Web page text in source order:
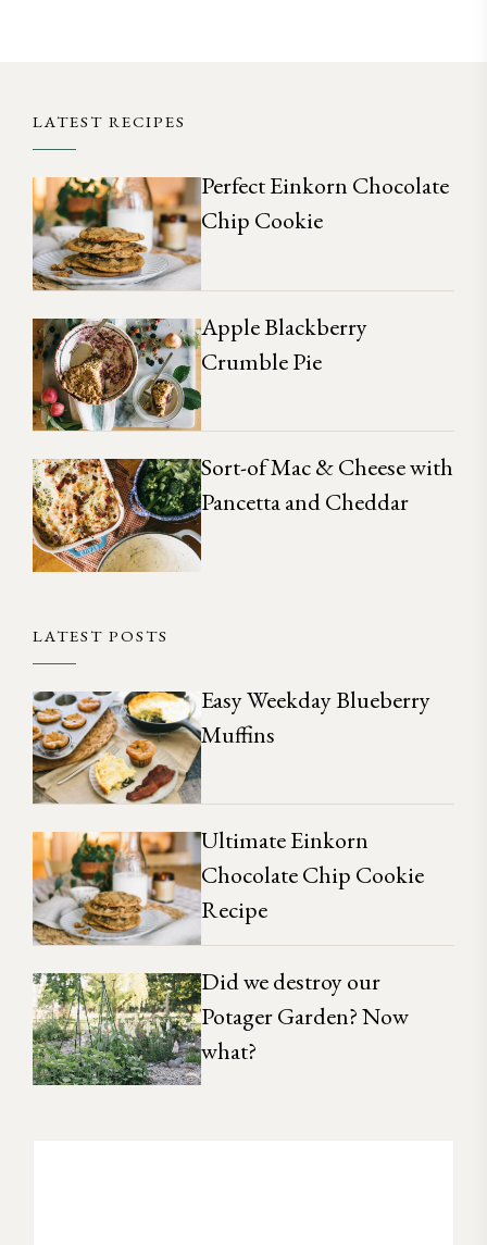
LATEST RECIPES
Perfect Einkorn Chocolate
Chip Cookie
Apple Blackberry
Crumble Pie
Sort-of Mac & Cheese with
Pancetta and Cheddar
LATEST POSTS
Easy Weekday Blueberry
Muffins
Ultimate Einkorn
Chocolate Chip Cookie
Recipe
Did we destroy our
Potager Garden? Now
what?